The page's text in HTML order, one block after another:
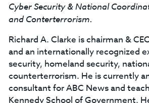
Cyber Security & National
and Conterterrorism.
Richard A. Clarke is chairman &
and an internationally recognized
security, homeland security,
counterterrorism. He is currently
consultant for ABC News and
Kennedy School of Government.